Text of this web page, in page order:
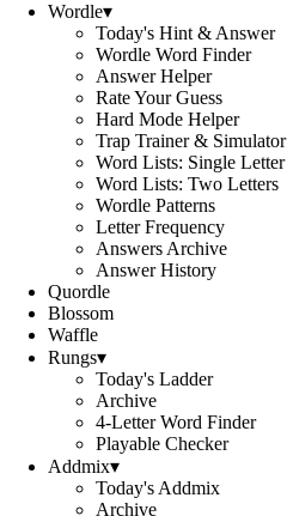
Wordle▾
Today's Hint & Answer
Wordle Word Finder
Answer Helper
Rate Your Guess
Hard Mode Helper
Trap Trainer & Simulator
Word Lists: Single Letter
Word Lists: Two Letters
Wordle Patterns
Letter Frequency
Answers Archive
Answer History
Quordle
Blossom
Waffle
Rungs▾
Today's Ladder
Archive
4-Letter Word Finder
Playable Checker
Addmix▾
Today's Addmix
Archive